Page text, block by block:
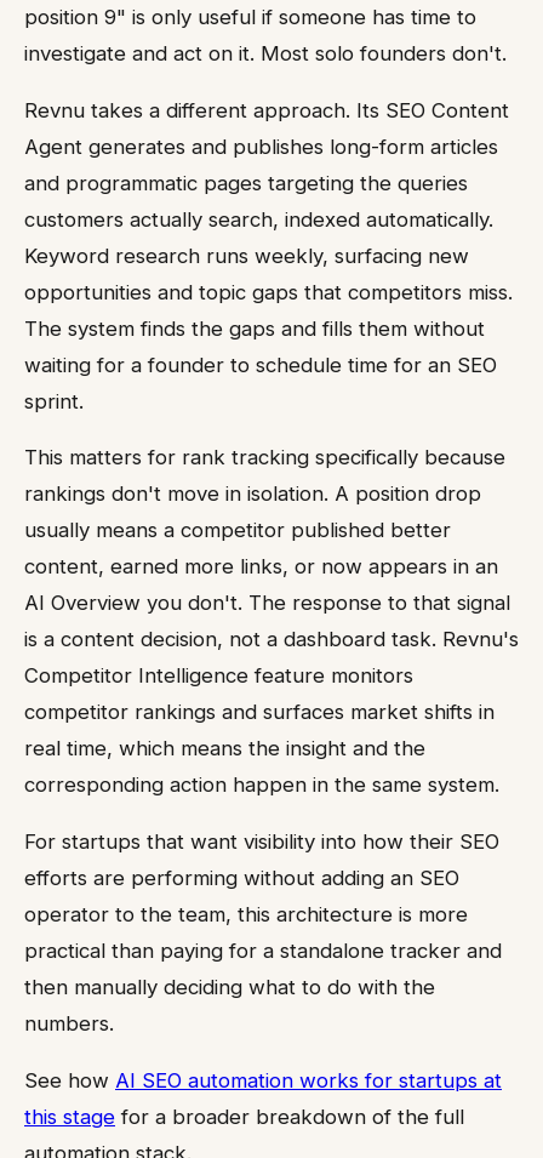
position 9" is only useful if someone has time to
investigate and act on it. Most solo founders don't.
Revnu takes a different approach. Its SEO Content
Agent generates and publishes long-form articles
and programmatic pages targeting the queries
customers actually search, indexed automatically.
Keyword research runs weekly, surfacing new
opportunities and topic gaps that competitors miss.
The system finds the gaps and fills them without
waiting for a founder to schedule time for an SEO
sprint.
This matters for rank tracking specifically because
rankings don't move in isolation. A position drop
usually means a competitor published better
content, earned more links, or now appears in an
AI Overview you don't. The response to that signal
is a content decision, not a dashboard task. Revnu's
Competitor Intelligence feature monitors
competitor rankings and surfaces market shifts in
real time, which means the insight and the
corresponding action happen in the same system.
For startups that want visibility into how their SEO
efforts are performing without adding an SEO
operator to the team, this architecture is more
practical than paying for a standalone tracker and
then manually deciding what to do with the
numbers.
See how AI SEO automation works for startups at
this stage for a broader breakdown of the full
automation stack.